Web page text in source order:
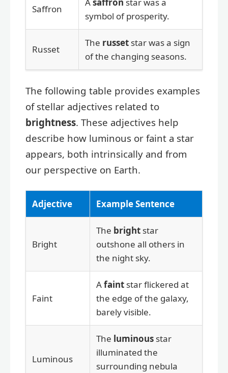
Saffron
symbol of prosperity.
Russet
The russet star was a sign
of the changing seasons.
The following table provides examples
of stellar adjectives related to
brightness. These adjectives help
describe how luminous or faint a star
appears, both intrinsically and from
our perspective on Earth.
Adjective Example Sentence
Bright
The bright star
outshone all others in
the night sky.
Faint
Afaint star flickered at
the edge of the galaxy,
barely visible.
Luminous
The luminous star
illuminated the
surrounding nebula